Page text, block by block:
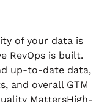
of your data is
RevOps is built.
up-to-date data,
and overall GTM
MattersHigh-